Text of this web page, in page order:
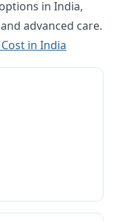
in India,
advanced care.
in India